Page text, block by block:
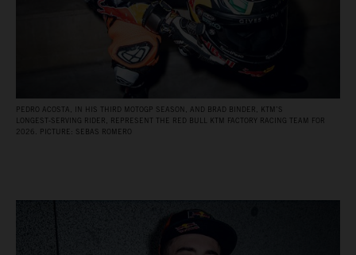
PEDRO ACOSTA, IN HIS THIRD MOTOGP SEASON, AND BRAD BINDER, KTM’S
LONGEST‑SERVING RIDER, REPRESENT THE RED BULL KTM FACTORY RACING TEAM FOR
2026. PICTURE: SEBAS ROMERO